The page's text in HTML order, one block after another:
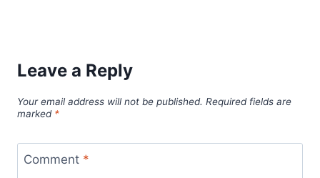
Leave a Reply
Your email address will not be published. Required fields are
marked *
Comment *